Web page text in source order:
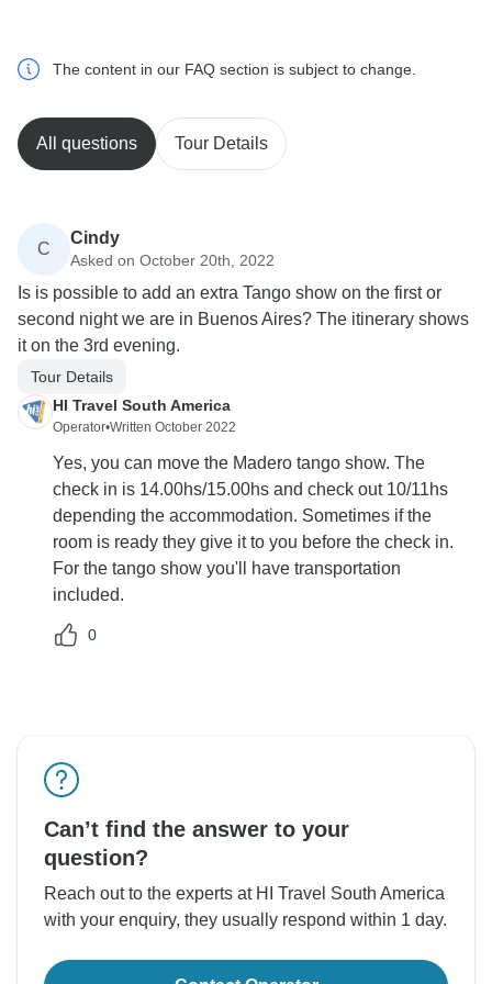
The content in our FAQ section is subject to change.
All questions Tour Details
C
Cindy
Asked on October 20th, 2022
Is is possible to add an extra Tango show on the first or
second night we are in Buenos Aires? The itinerary shows
it on the 3rd evening.
Tour Details
HI Travel South America
Operator•Written October 2022
Yes, you can move the Madero tango show. The
check in is 14.00hs/15.00hs and check out 10/11hs
depending the accommodation. Sometimes if the
room is ready they give it to you before the check in.
For the tango show you'll have transportation
included.
0
Can’t find the answer to your
question?
Reach out to the experts at HI Travel South America
with your enquiry, they usually respond within 1 day.